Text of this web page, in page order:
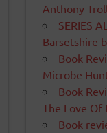
Anthony
SERIES
Barsetshire
Book
Microbe
Book
The Love Of
Book